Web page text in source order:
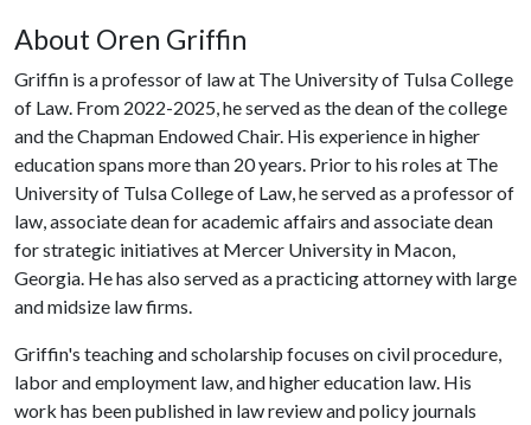
About Oren Griffin
Griffin is a professor of law at The University of Tulsa College
of Law. From 2022-2025, he served as the dean of the college
and the Chapman Endowed Chair. His experience in higher
education spans more than 20 years. Prior to his roles at The
University of Tulsa College of Law, he served as a professor of
law, associate dean for academic affairs and associate dean
for strategic initiatives at Mercer University in Macon,
Georgia. He has also served as a practicing attorney with large
and midsize law firms.
Griffin's teaching and scholarship focuses on civil procedure,
labor and employment law, and higher education law. His
work has been published in law review and policy journals